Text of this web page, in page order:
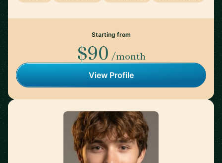
Starting from
$90 /month
View Profile